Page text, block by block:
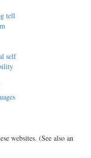
tell
self
websites. (See also an